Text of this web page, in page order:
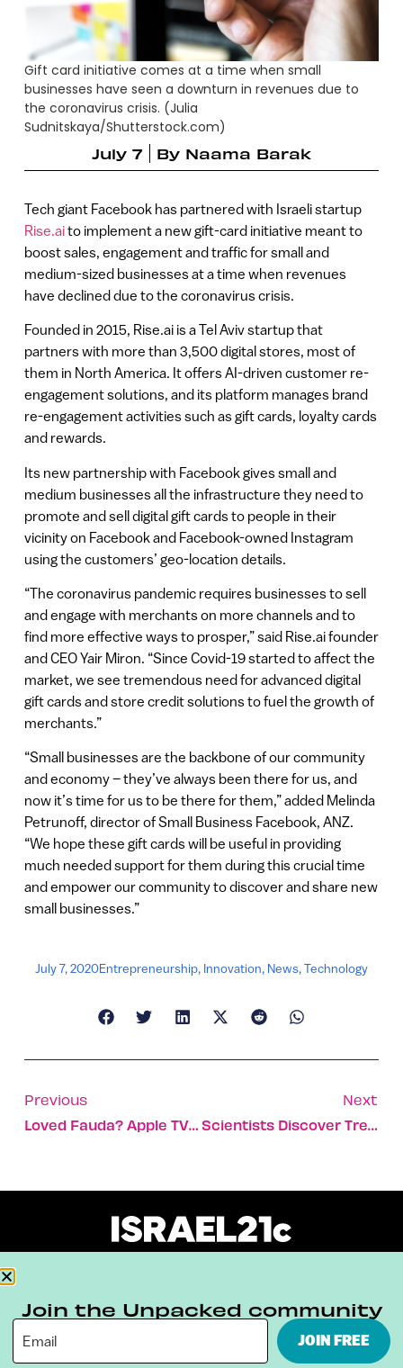
Gift card initiative comes at a time when small
businesses have seen a downturn in revenues due to
the coronavirus crisis. (Julia
Sudnitskaya/Shutterstock.com)
July 7
By Naama Barak
Tech giant Facebook has partnered with Israeli startup
Rise.aito implement a new gift-card initiative meant to
boost sales, engagement and traffic for small and
medium-sized businesses at a time when revenues
have declined due to the coronavirus crisis.
Founded in 2015, Rise.ai is a Tel Aviv startup that
partners with more than 3,500 digital stores, most of
them in North America. It offers AI-driven customer re-
engagement solutions, and its platform manages brand
re-engagement activities such as gift cards, loyalty cards
and rewards.
Its new partnership with Facebook gives small and
medium businesses all the infrastructure they need to
promote and sell digital gift cards to people in their
vicinity on Facebook and Facebook-owned Instagram
using the customers’ geo-location details.
“The coronavirus pandemic requires businesses to sell
and engage with merchants on more channels and to
find more effective ways to prosper,” said Rise.ai founder
and CEO Yair Miron. “Since Covid-19 started to affect the
market, we see tremendous need for advanced digital
gift cards and store credit solutions to fuel the growth of
merchants.”
“Small businesses are the backbone of our community
and economy – they’ve always been there for us, and
now it’s time for us to be there for them,” added Melinda
Petrunoff, director of Small Business Facebook, ANZ.
“We hope these gift cards will be useful in providing
much needed support for them during this crucial time
and empower our community to discover and share new
small businesses.”
July 7, 2020Entrepreneurship, Innovation, News,Technology
Previous
Loved Fauda? Apple TV To Stream Its Writer’s New Thriller
Next
Scientists Discover Trees Have A Mutual Aid Network Underground
Privacy Policy
Join the Unpacked community
JOIN FREE